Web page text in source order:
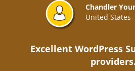
Chandler
United States
Excellent WordPress
providers.